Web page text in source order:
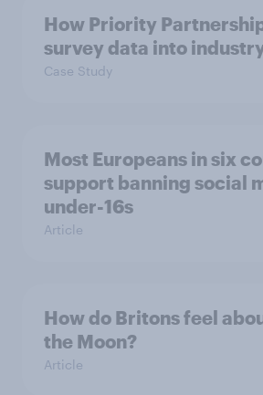
How Priority
survey data into
Case Study
Most Europeans in six
support banning social
under-16s
Article
How do Britons feel
the Moon?
Article